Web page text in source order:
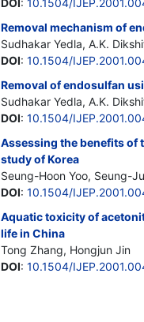
DOI: 10.1504/
Removal mechanism of
Sudhakar Yedla, A.K.
DOI: 10.1504/
Removal of endosulfan
Sudhakar Yedla, A.K.
DOI: 10.1504/
Assessing the benefits of
study of Korea
Seung-Hoon Yoo, Seung-
DOI: 10.1504/
Aquatic toxicity of
life in China
Tong Zhang, Hongjun Jin
DOI: 10.1504/